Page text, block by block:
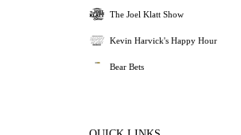
The Joel Klatt Show
Kevin Harvick's Happy Hour
Bear Bets